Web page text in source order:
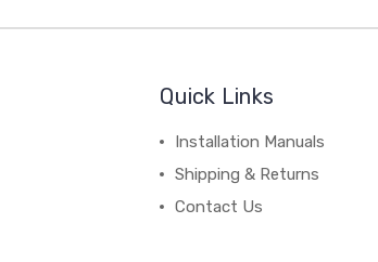
Quick Links
Installation Manuals
Shipping & Returns
Contact Us